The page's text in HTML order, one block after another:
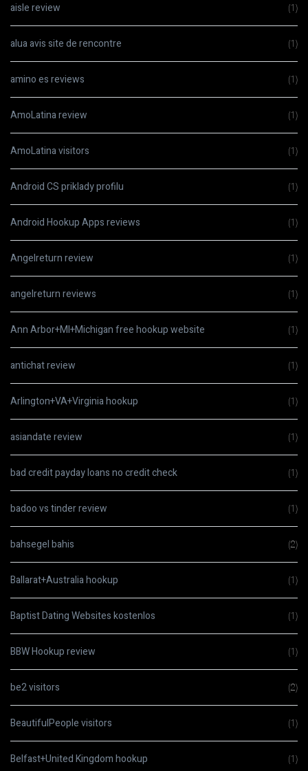
aisle review (1)
alua avis site de rencontre (1)
amino es reviews (1)
AmoLatina review (1)
AmoLatina visitors (1)
Android CS priklady profilu (1)
Android Hookup Apps reviews (1)
Angelreturn review (1)
angelreturn reviews (1)
Ann Arbor+MI+Michigan free hookup website (1)
antichat review (1)
Arlington+VA+Virginia hookup (1)
asiandate review (1)
bad credit payday loans no credit check (1)
badoo vs tinder review (1)
bahsegel bahis (2)
Ballarat+Australia hookup (1)
Baptist Dating Websites kostenlos (1)
BBW Hookup review (1)
be2 visitors (2)
BeautifulPeople visitors (1)
Belfast+United Kingdom hookup (1)